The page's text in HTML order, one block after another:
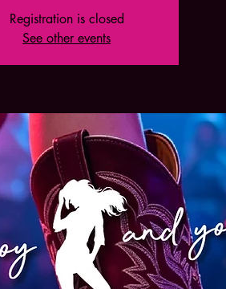
Registration is closed
See other events